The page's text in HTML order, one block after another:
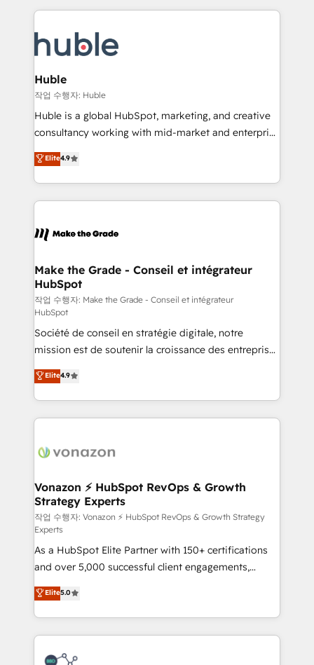
HubSpot COS Performance Award 🏆2014 HubSpot
Provider of the Year 🏆2011 Became a HubSpot
Execution... Global 24/7 ... All Experts 3️⃣ Integrate |
Slash months from your API Integration project... ⬅️
Click "Contact Business" ⬅️ to access 150+ Kickstart
Integration templates that put HubSpot in the center
of your tech stack, syncing... 🛍️ Shopify or
WooCommerce 💲 Stripe or Paypal 💰 Sage or
Netsuite 🤖 Google or Microsoft ✍️ DocuSign or
the rare Advanced "Custom Integrations"
Accreditation, securely sync data across... 🔄 any
new HubSpot portal with Advanced Website and
CRM Migrations using our in-house "HubScrub" Tool.
Huble
작업 수행자: Huble
Huble is a global HubSpot, marketing, and creative
consultancy working with mid-market and enterprise
businesses. We go beyond implementation, shaping
the strategy, processes, and teams that turn
HubSpot into a genuine growth engine. Named
HubSpot's Global Partner of the Year in 2024,
worldwide, and with over 15 years in the ecosystem,
One company, one operating model, delivering
across offices and consulting teams in the UK, USA,
Canada, Germany, France, Belgium, Singapore, and
South Africa. Certified compliant with ISO/IEC
27001:2022 and ISO 9001:2015 across all seven
international offices and 175+ employees.
Elite4.9
Make the Grade - Conseil et intégrateur
HubSpot
작업 수행자: Make the Grade - Conseil et intégrateur
HubSpot
Société de conseil en stratégie digitale, notre
mission est de soutenir la croissance des entreprises
B2B à travers l’acquisition de nouveaux clients,
l'intégration CRM et le développement des revenus
auprès de vos comptes existants. En France et à
l'international, nous travaillons avec des ETI
delà d’une simple transformation digitale et des
➤ L’intégration de CRM et de méthodologie RevOps
pour aligner les équipes marketing, commerciales et
support client (data migration, synchronisation API,
audit et maintenance) ➤ La création de sites internet
de conversion qui transforment les visiteurs en
opportunités d'affaires ➤ La mise en place de
stratégies d'acquisition marketing (SEO, SEA,
inbound, automatisation marketing, ABM, IA,
emailing) Informations clés : - 10 ans d'expérience -
100+ intégrations CRM HubSpot réussies - 40
experts conseil - 150 certifications HubSpot
Elite4.9
Vonazon ⚡ HubSpot RevOps & Growth
Strategy Experts
작업 수행자: Vonazon ⚡ HubSpot RevOps & Growth Strategy
Experts
As a HubSpot Elite Partner with 150+ certifications
and over 5,000 successful client engagements,
Vonazon turns marketing complexity into
measurable, scalable growth. From onboarding to
enterprise-grade campaigns, our in-house team
builds scalable strategies that drive long-term
revenue. ⚙️ HubSpot Integration & Optimization •
Elite5.0